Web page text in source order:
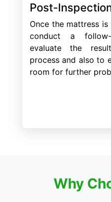
Post-
Once the mattress
conduct a
evaluate the
process and also to
room for further
Why